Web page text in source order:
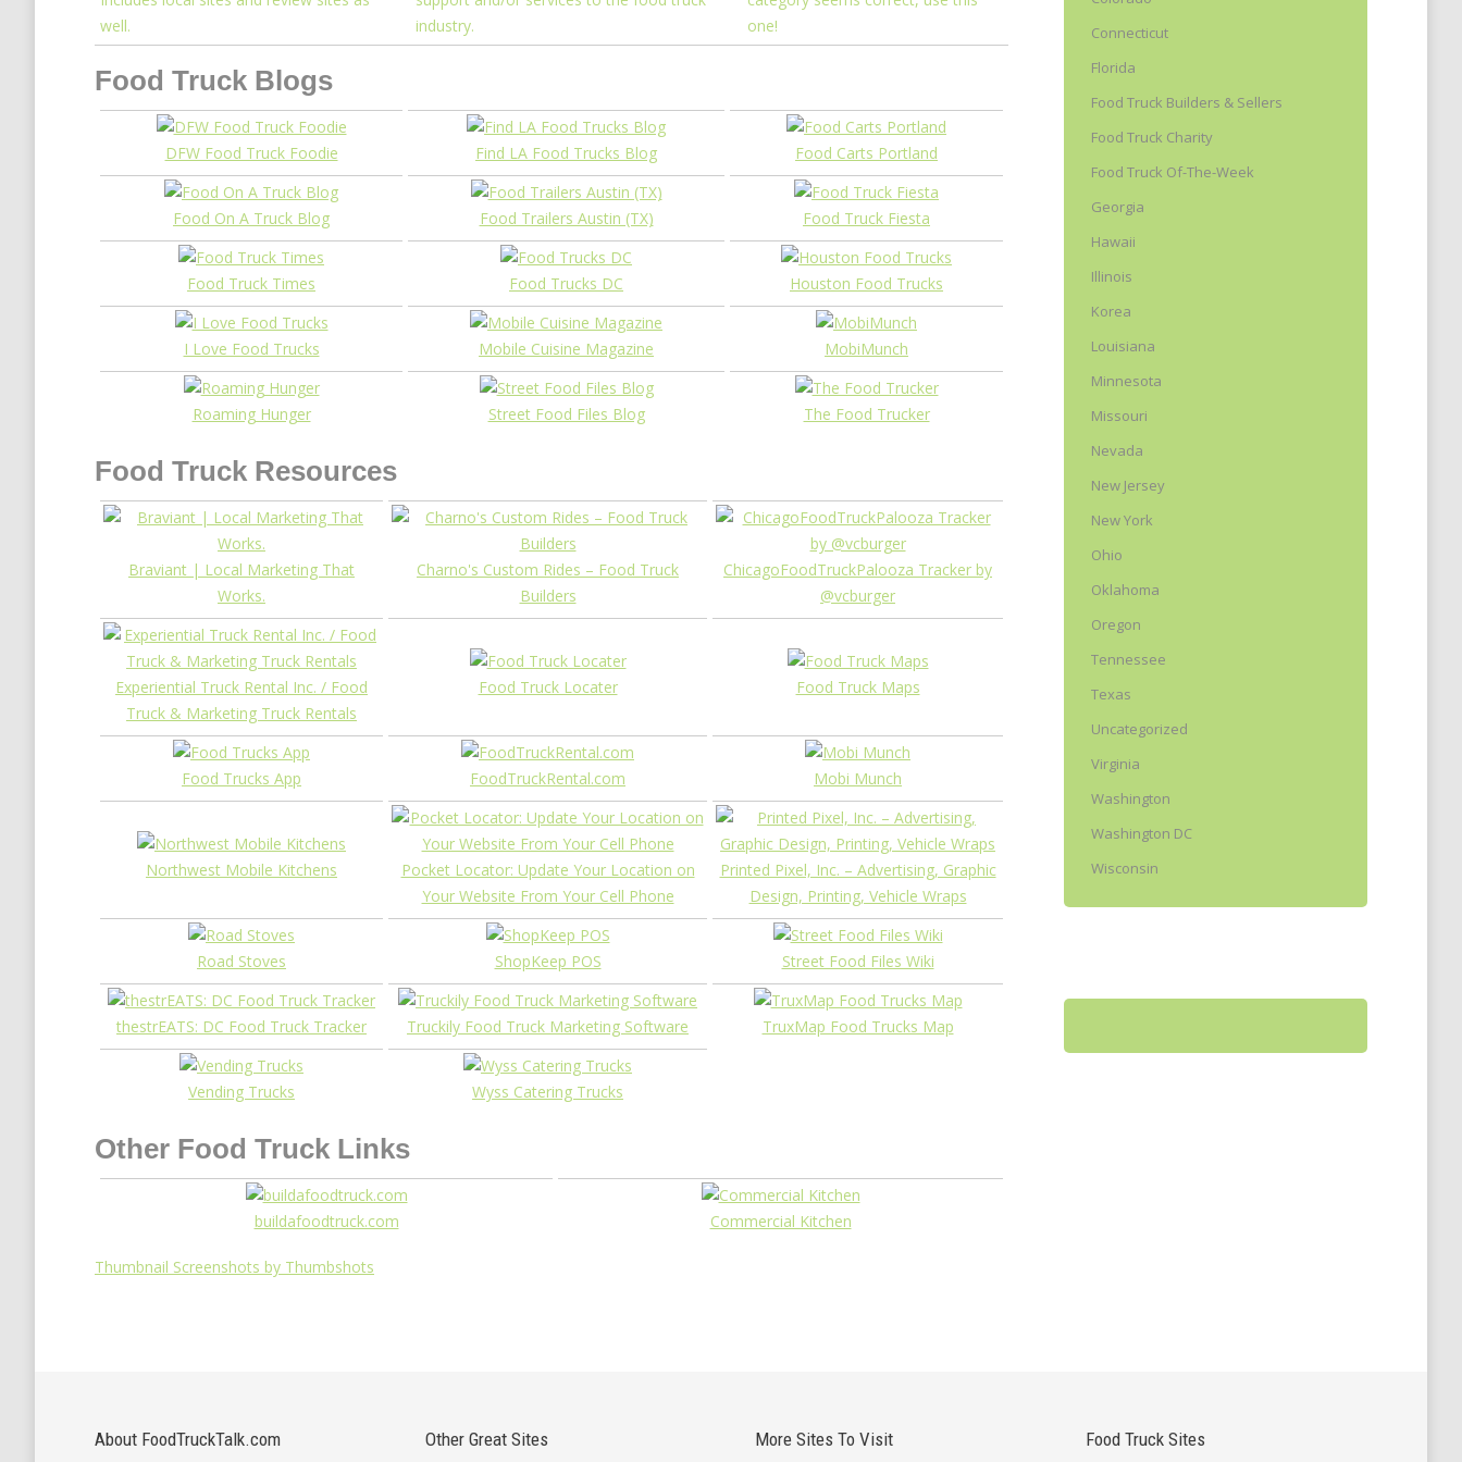
well.
industry.
one!
Food Truck Blogs
DFW Food Truck Foodie Find LA Food Trucks Blog Food Carts Portland
Food On A Truck Blog Food Trailers Austin (TX) Food Truck Fiesta
Food Truck Times Food Trucks DC Houston Food Trucks
I Love Food Trucks Mobile Cuisine Magazine MobiMunch
Roaming Hunger Street Food Files Blog The Food Trucker
Food Truck Resources
Braviant | Local Marketing That
Works.
Charno's Custom Rides – Food Truck
Builders
ChicagoFoodTruckPalooza Tracker by
@vcburger
Experiential Truck Rental Inc. / Food
Truck & Marketing Truck Rentals
Food Truck Locater Food Truck Maps
Food Trucks App FoodTruckRental.com Mobi Munch
Northwest Mobile Kitchens
Pocket Locator: Update Your Location on
Your Website From Your Cell Phone
Printed Pixel, Inc. – Advertising, Graphic
Design, Printing, Vehicle Wraps
Road Stoves ShopKeep POS Street Food Files Wiki
thestrEATS: DC Food Truck Tracker Truckily Food Truck Marketing Software TruxMap Food Trucks Map
Vending Trucks Wyss Catering Trucks
Other Food Truck Links
buildafoodtruck.com Commercial Kitchen
Thumbnail Screenshots by Thumbshots
Connecticut
Florida
Food Truck Builders & Sellers
Food Truck Charity
Food Truck Of-The-Week
Georgia
Hawaii
Illinois
Korea
Louisiana
Minnesota
Missouri
Nevada
New Jersey
New York
Ohio
Oklahoma
Oregon
Tennessee
Texas
Uncategorized
Virginia
Washington
Washington DC
Wisconsin
About FoodTruckTalk.com Other Great Sites More Sites To Visit Food Truck Sites